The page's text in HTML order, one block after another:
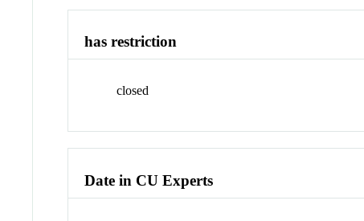
has restriction
closed
Date in CU Experts